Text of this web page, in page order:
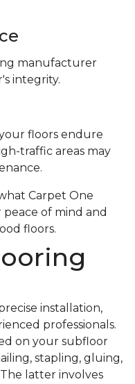
manufacturer
integrity.
floors endure
traffic areas may
Carpet One
peace of mind and
floors.
installation,
professionals.
on your subfloor
stapling, gluing,
latter involves